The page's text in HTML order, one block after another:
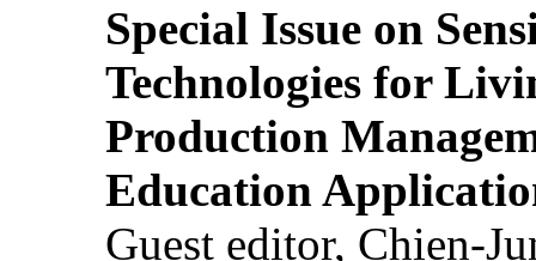
Special Issue on
Technologies for
Production
Education
Guest editor, Chien-